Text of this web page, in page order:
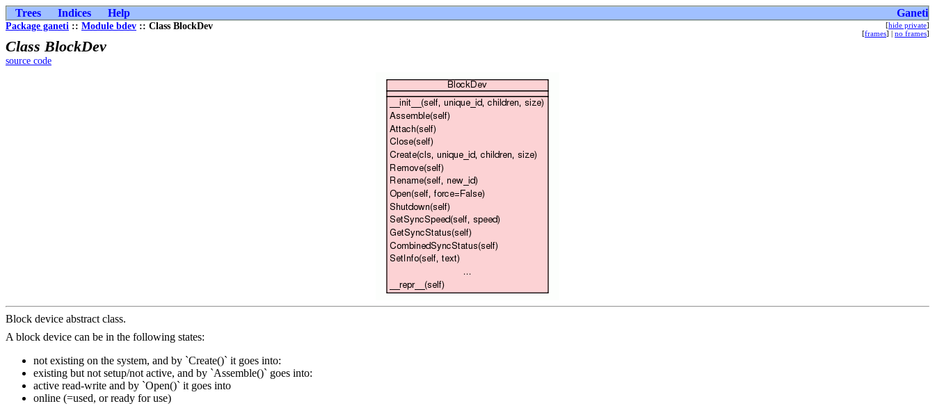
Trees Indices Help Ganeti
Package ganeti :: Module bdev :: Class BlockDev [hide private]
[frames] | no frames]
Class BlockDev
source code
Block device abstract class.
A block device can be in the following states:
not existing on the system, and by `Create()` it goes into:
existing but not setup/not active, and by `Assemble()` goes into:
active read-write and by `Open()` it goes into
online (=used, or ready for use)